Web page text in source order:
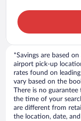
*Savings are based
airport pick-up
rates found on
vary based on the
There is no
the time of your
are different from
the location, date,